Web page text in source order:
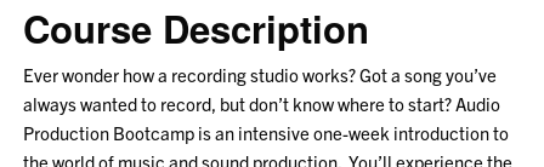
Course Description
Ever wonder how a recording studio works? Got a song you’ve
always wanted to record, but don’t know where to start? Audio
Production Bootcamp is an intensive one-week introduction to
the world of music and sound production. You’ll experience the